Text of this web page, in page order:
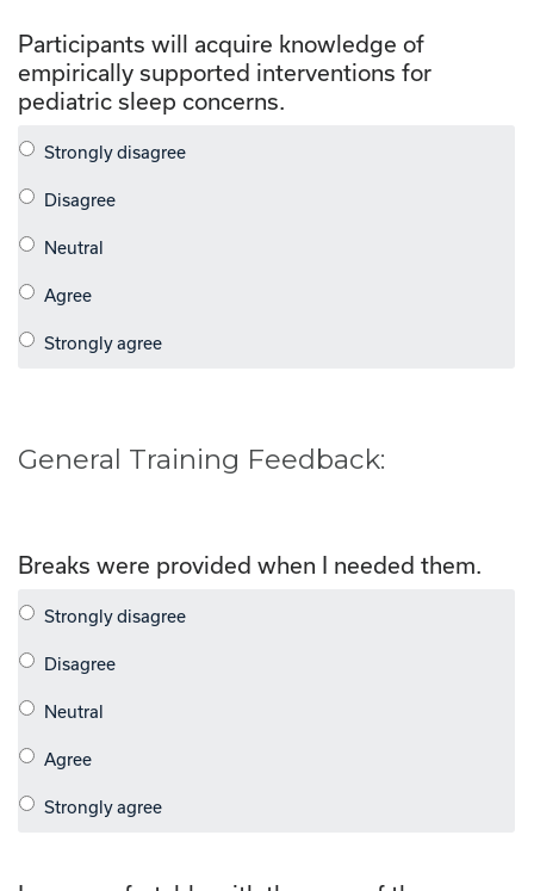
Participants will acquire knowledge of
empirically supported interventions for
pediatric sleep concerns.
General Training Feedback:
Breaks were provided when I needed them.